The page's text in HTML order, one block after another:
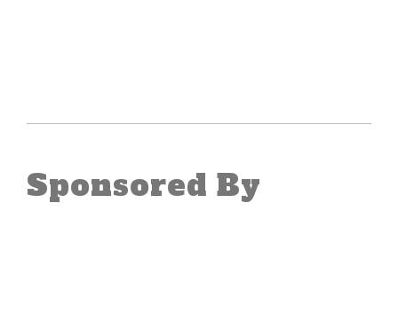
Sponsored By